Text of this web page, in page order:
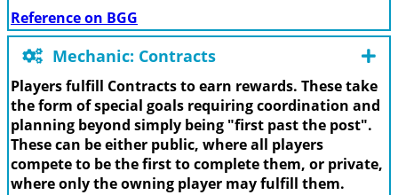
Reference on BGG
Mechanic: Contracts
Players fulfill Contracts to earn rewards. These take
the form of special goals requiring coordination and
planning beyond simply being "first past the post".
These can be either public, where all players
compete to be the first to complete them, or private,
where only the owning player may fulfill them.